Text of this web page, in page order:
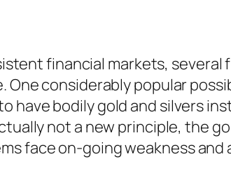
financial markets, several
considerably popular
have bodily gold and silvers
not a new principle, the
face on-going weakness